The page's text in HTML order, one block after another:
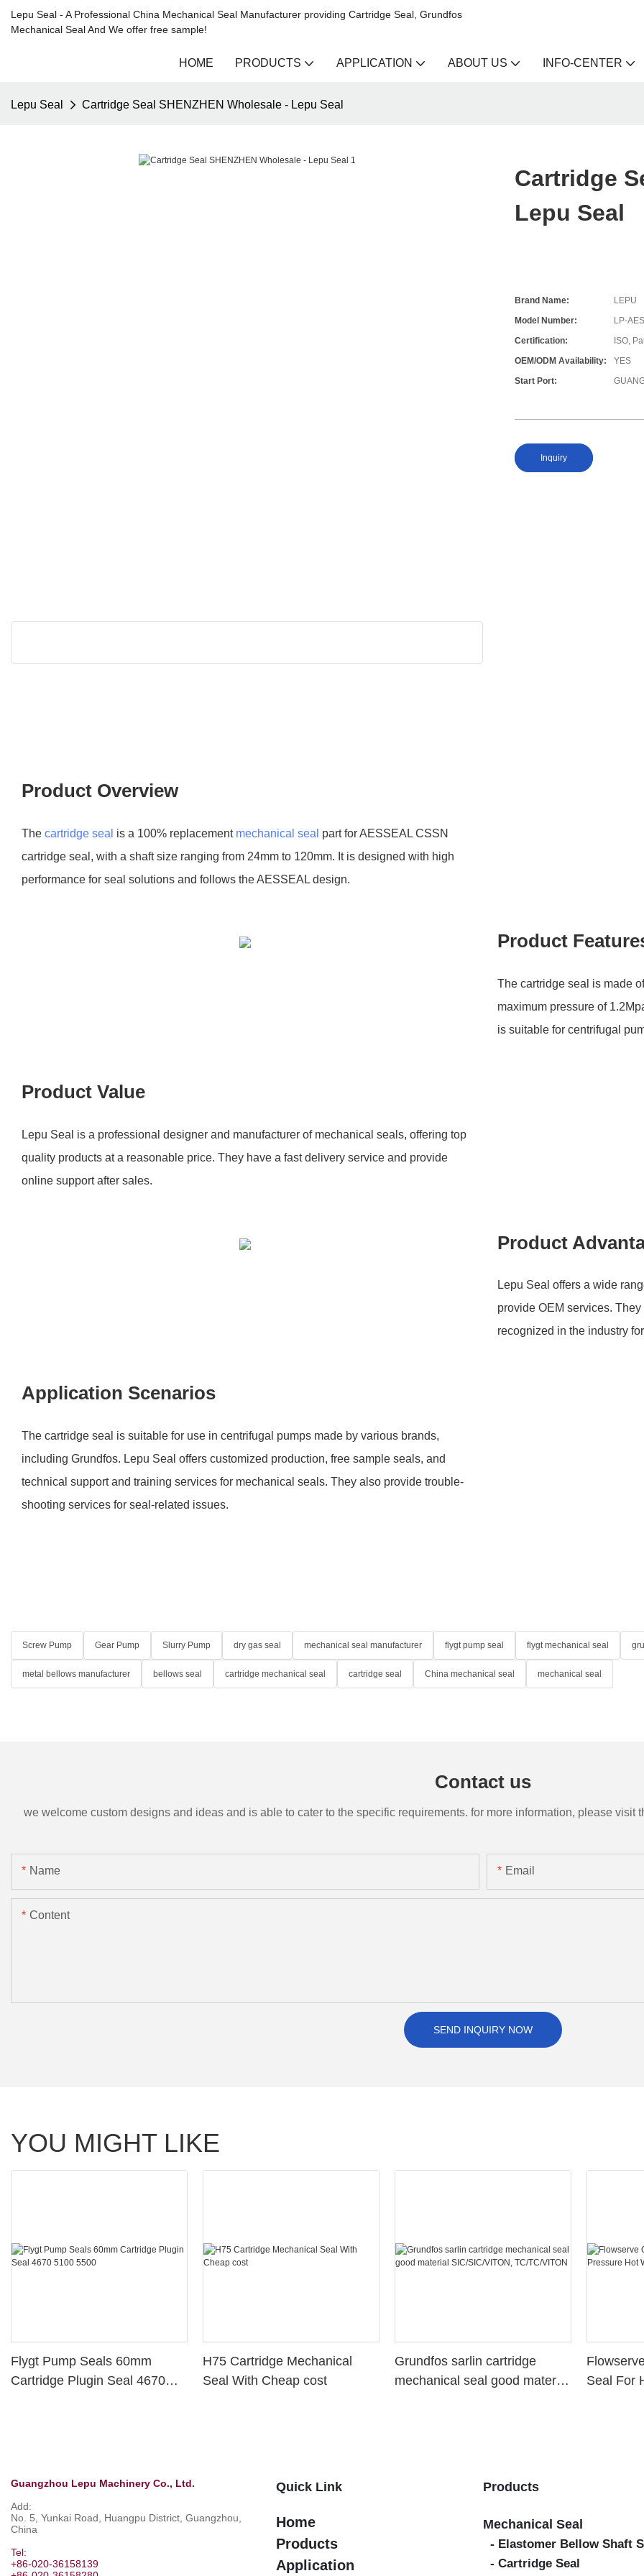
Lepu Seal - A Professional China Mechanical Seal Manufacturer providing Cartridge Seal, Grundfos
Mechanical Seal And We offer free sample!
HOME PRODUCTS APPLICATION ABOUT US INFO-CENTER
Lepu Seal Cartridge Seal SHENZHEN Wholesale - Lepu Seal
Cartridge
Lepu Seal
Brand Name:
LEPU
Model Number:
LP-
Certification:
ISO,
OEM/ODM Availability:
YES
Start Port:
Inquiry
Product Overview
The cartridge seal is a 100% replacement mechanical seal part for AESSEAL CSSN
cartridge seal, with a shaft size ranging from 24mm to 120mm. It is designed with high
performance for seal solutions and follows the AESSEAL design.
Product
The cartridge seal is made
maximum pressure of
is suitable for centrifugal
Product Value
Lepu Seal is a professional designer and manufacturer of mechanical seals, offering top
quality products at a reasonable price. They have a fast delivery service and provide
online support after sales.
Product
Lepu Seal offers a wide
provide OEM services.
recognized in the industry
Application Scenarios
The cartridge seal is suitable for use in centrifugal pumps made by various brands,
including Grundfos. Lepu Seal offers customized production, free sample seals, and
technical support and training services for mechanical seals. They also provide trouble-
shooting services for seal-related issues.
Screw Pump Gear Pump Slurry Pump dry gas seal mechanical seal manufacturer flygt pump seal flygt mechanical seal
metal bellows manufacturer bellows seal cartridge mechanical seal cartridge seal China mechanical seal mechanical seal
Contact us
we welcome custom designs and ideas and is able to cater to the specific requirements. for more information, please
Name Email
Content
SEND INQUIRY NOW
YOU MIGHT LIKE
Flygt Pump Seals 60mm
Cartridge Plugin Seal 4670
H75 Cartridge Mechanical
Seal With Cheap cost
Grundfos sarlin cartridge
mechanical seal good material
Seal For
Guangzhou Lepu Machinery Co., Ltd.
Add:
No. 5, Yunkai Road, Huangpu District, Guangzhou,
China
Tel:
+86-020-36158139
Quick Link
Home
Products
Application
Products
Mechanical Seal
- Elastomer Bellow Shaft
- Cartridge Seal